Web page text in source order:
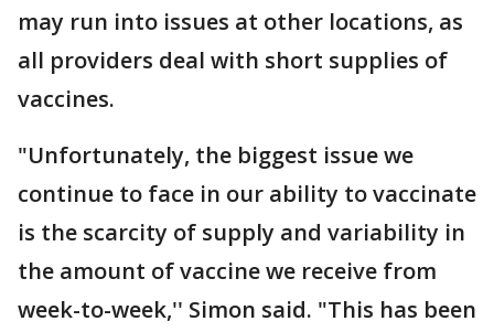
may run into issues at other locations, as
all providers deal with short supplies of
vaccines.
"Unfortunately, the biggest issue we
continue to face in our ability to vaccinate
is the scarcity of supply and variability in
the amount of vaccine we receive from
week-to-week,'' Simon said. "This has been